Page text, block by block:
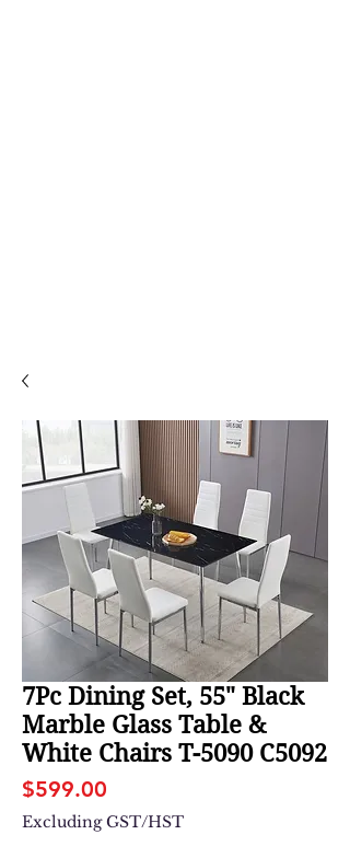
7Pc Dining Set, 55" Black
Marble Glass Table &
White Chairs T-5090 C5092
$599.00
Excluding GST/HST